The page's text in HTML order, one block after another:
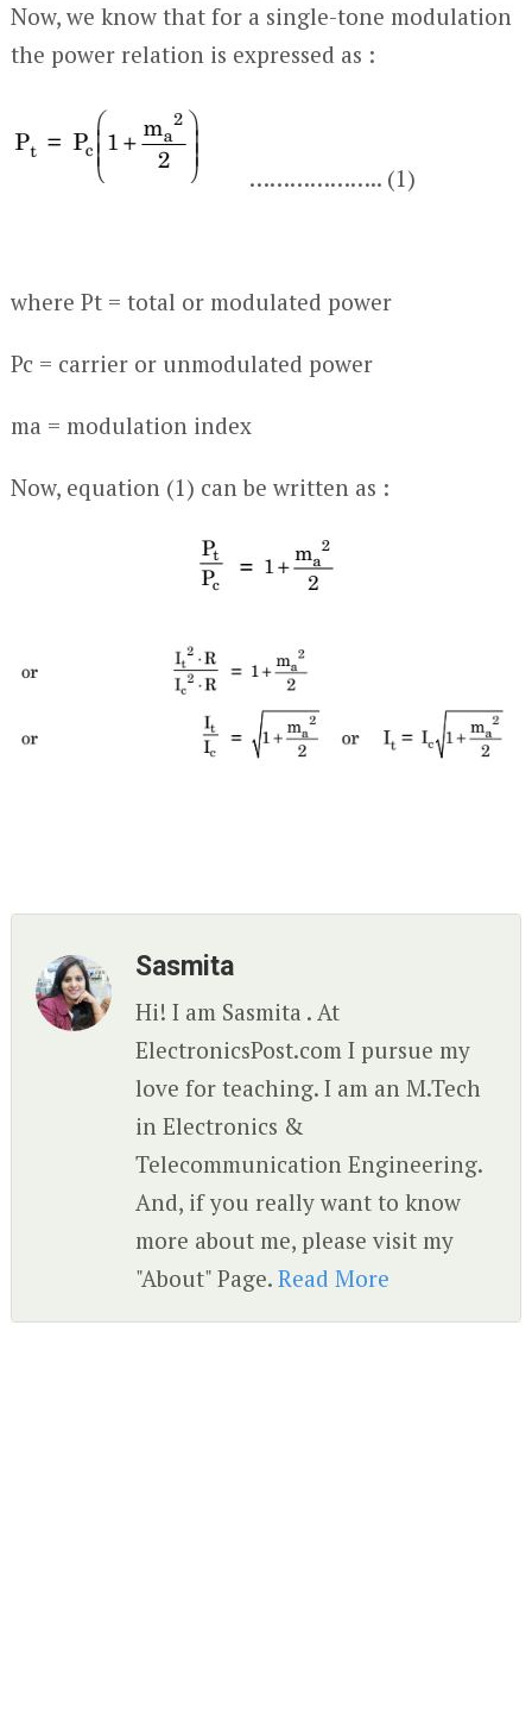
Now, we know that for a single-tone modulation
the power relation is expressed as :
……………….. (1)
where Pt= total or modulated power
Pc= carrier or unmodulated power
ma = modulation index
Now, equation (1) can be written as :
Sasmita
Hi! I am Sasmita . At
ElectronicsPost.com I pursue my
love for teaching. I am an M.Tech
in Electronics &
Telecommunication Engineering.
And, if you really want to know
more about me, please visit my
"About" Page.Read More